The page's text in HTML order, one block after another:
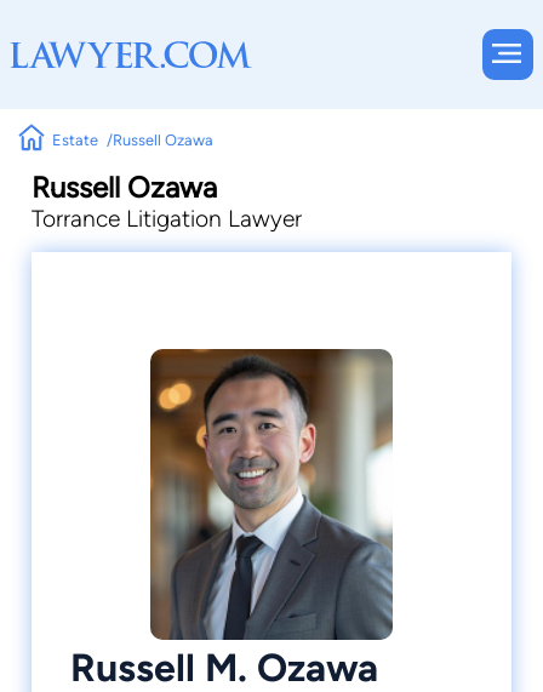
Estate Russell Ozawa
Russell Ozawa
Torrance Litigation Lawyer
Russell M. Ozawa